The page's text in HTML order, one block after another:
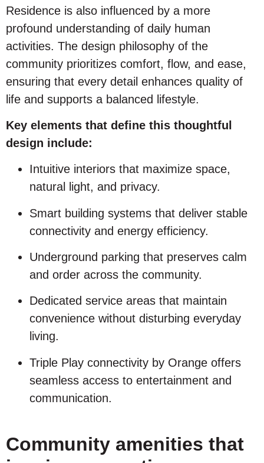
Residence is also influenced by a more
profound understanding of daily human
activities. The design philosophy of the
community prioritizes comfort, flow, and ease,
ensuring that every detail enhances quality of
life and supports a balanced lifestyle.
Key elements that define this thoughtful
design include:
Intuitive interiors that maximize space,
natural light, and privacy.
Smart building systems that deliver stable
connectivity and energy efficiency.
Underground parking that preserves calm
and order across the community.
Dedicated service areas that maintain
convenience without disturbing everyday
living.
Triple Play connectivity by Orange offers
seamless access to entertainment and
communication.
Community amenities that